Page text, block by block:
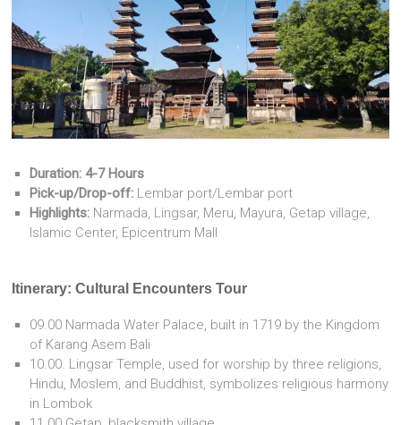
Duration: 4-7 Hours
Pick-up/Drop-off: Lembar port/Lembar port
Highlights: Narmada, Lingsar, Meru, Mayura, Getap village,
Islamic Center, Epicentrum Mall
Itinerary:Cultural Encounters Tour
09.00 Narmada Water Palace, built in 1719 by the Kingdom
of Karang Asem Bali
10.00. Lingsar Temple, used for worship by three religions,
Hindu, Moslem, and Buddhist, symbolizes religious harmony
in Lombok